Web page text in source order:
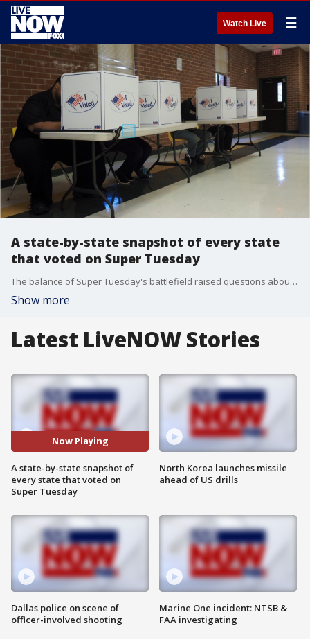
Watch Live ☰
A state-by-state snapshot of every state
that voted on Super Tuesday
The balance of Super Tuesday's battlefield raised questions about whether the Democratic primary contest would stretch all the way to the July convention or be decided much sooner.
Show more
Latest LiveNOW Stories
Now Playing
A state-by-state snapshot of
every state that voted on
Super Tuesday
Dallas police on scene of
officer-involved shooting
North Korea launches missile
ahead of US drills
Marine One incident: NTSB &
FAA investigating